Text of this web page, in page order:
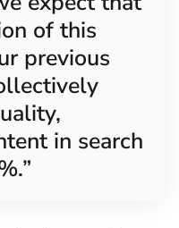
of this
previous
in search